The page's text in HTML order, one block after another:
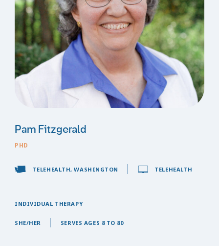
Pam Fitzgerald
PHD
TELEHEALTH, WASHINGTON TELEHEALTH
INDIVIDUAL THERAPY
SHE/HER SERVES AGES 8 TO 80